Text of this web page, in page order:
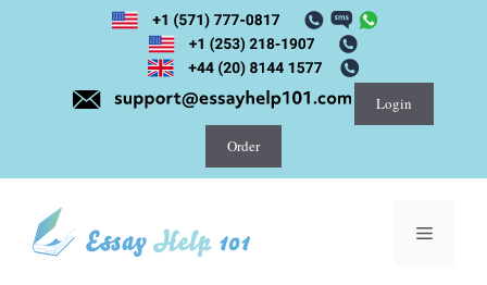
Login
Order
Menu